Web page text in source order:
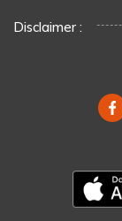
Disclaimer :